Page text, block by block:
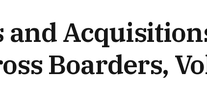
and
Boarders,